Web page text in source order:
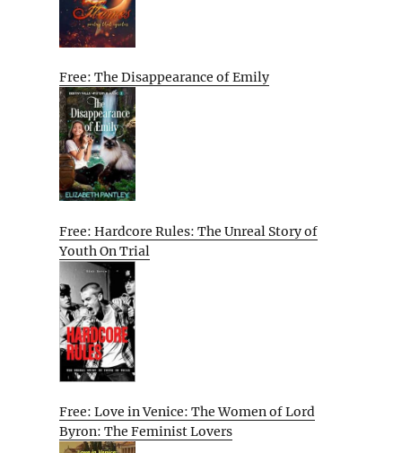
Free: The Disappearance of Emily
Free: Hardcore Rules: The Unreal Story of
Youth On Trial
Free: Love in Venice: The Women of Lord
Byron: The Feminist Lovers